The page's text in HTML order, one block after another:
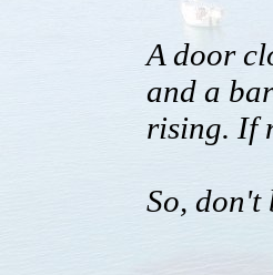
A door
and a
rising. If
So, don't